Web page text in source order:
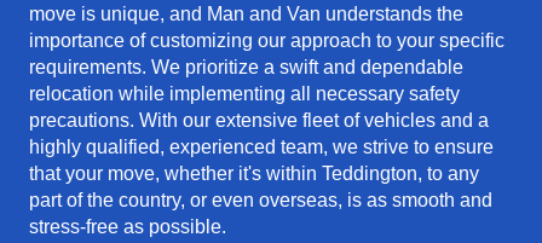
move is unique, and Man and Van understands the
importance of customizing our approach to your specific
requirements. We prioritize a swift and dependable
relocation while implementing all necessary safety
precautions. With our extensive fleet of vehicles and a
highly qualified, experienced team, we strive to ensure
that your move, whether it's within Teddington, to any
part of the country, or even overseas, is as smooth and
stress-free as possible.